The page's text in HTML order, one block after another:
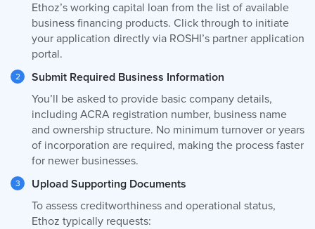
Ethoz’s working capital loan from the list of available
business financing products. Click through to initiate
your application directly via ROSHI’s partner application
portal.
Submit Required Business Information
You’ll be asked to provide basic company details,
including ACRA registration number, business name
and ownership structure. No minimum turnover or years
of incorporation are required, making the process faster
for newer businesses.
Upload Supporting Documents
To assess creditworthiness and operational status,
Ethoz typically requests: